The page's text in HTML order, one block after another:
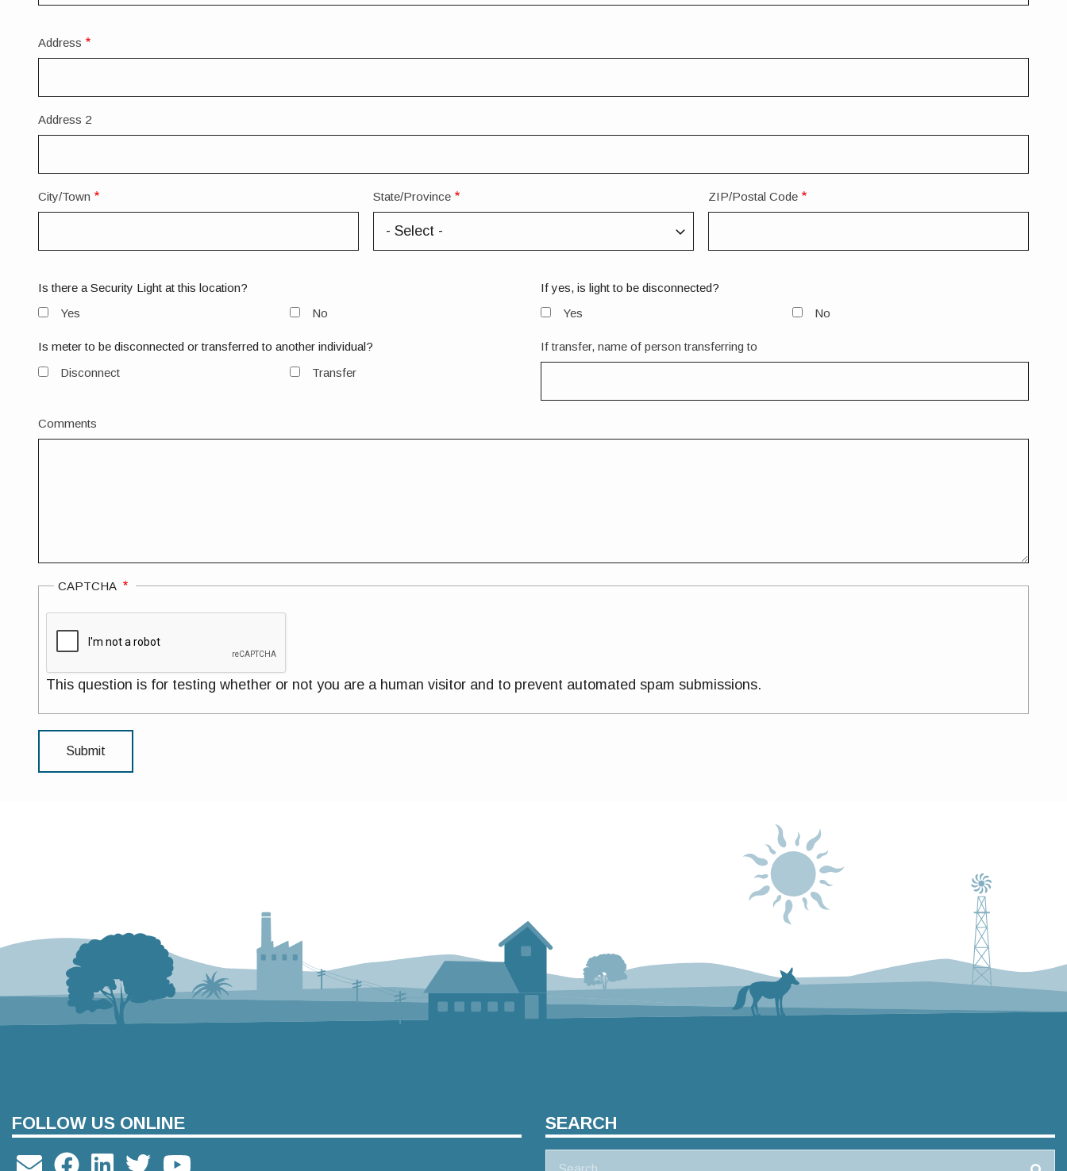
Address
Address
Address 2
City/Town State/Province ZIP/Postal Code
Is there a Security Light at this location?
Yes
No
If yes, is light to be disconnected?
Yes
No
Is meter to be disconnected or transferred to another individual?
Disconnect
Transfer
If transfer, name of person transferring to
Comments
CAPTCHA
This question is for testing whether or not you are a human visitor and to prevent automated spam submissions.
FOLLOW US ONLINE SEARCH